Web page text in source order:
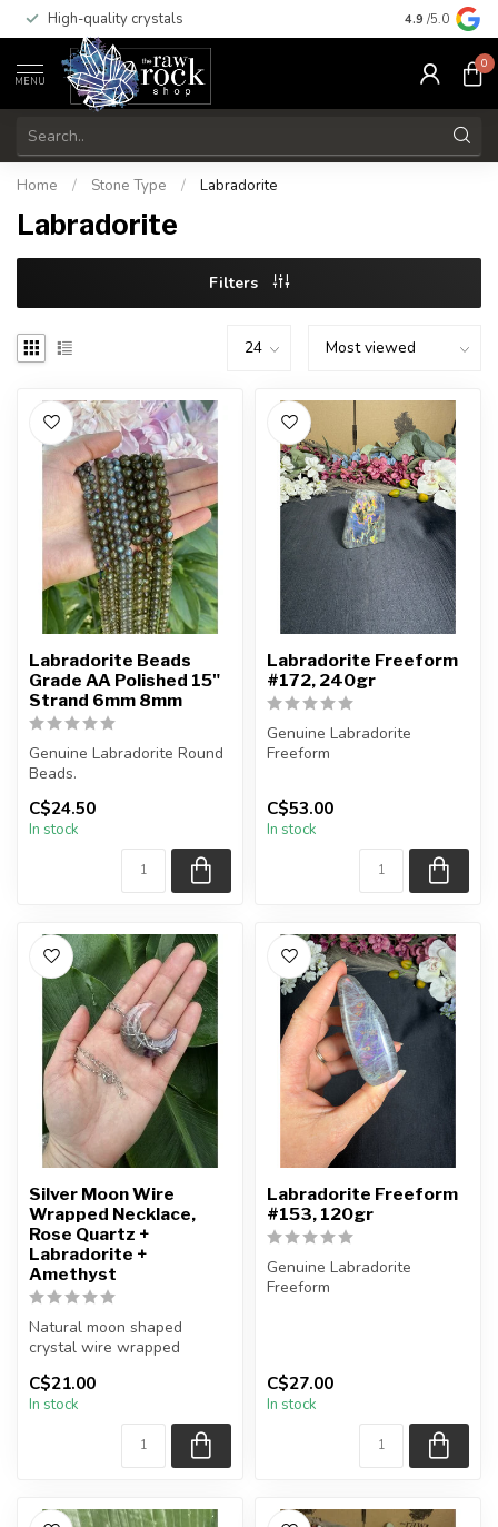
High-quality crystals Free
4.9 /5.0
MENU
0
Home / Stone Type / Labradorite
Labradorite
Filters
Labradorite Beads
Grade AA Polished 15"
Strand 6mm 8mm
Genuine Labradorite Round
Beads.
Spectacular blue flashes
present in beads.
C$24.50
In stock
Labradorite Freeform
#172, 240gr
Genuine Labradorite
Freeform
You will receive the exact
piece shown in the pi...
C$53.00
In stock
Silver Moon Wire
Wrapped Necklace,
Rose Quartz +
Labradorite +
Amethyst
Natural moon shaped
crystal wire wrapped
Chain + wire finish: Silver...
C$21.00
In stock
Labradorite Freeform
#153, 120gr
Genuine Labradorite
Freeform
C$27.00
In stock